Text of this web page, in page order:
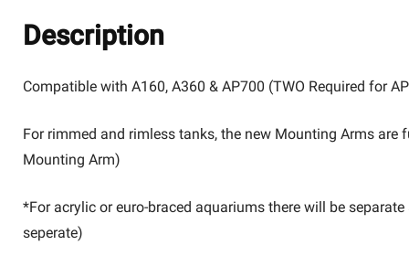
Description
Compatible with A160, A360 & AP700 (TWO Required for
For rimmed and rimless tanks, the new Mounting Arms
Mounting Arm)
*For acrylic or euro-braced aquariums there will be
seperate)